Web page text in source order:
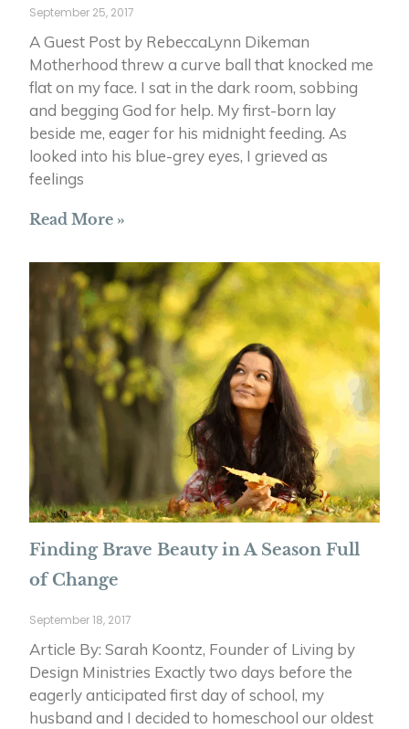
September 25, 2017
A Guest Post by RebeccaLynn Dikeman
Motherhood threw a curve ball that knocked me
flat on my face. I sat in the dark room, sobbing
and begging God for help. My first-born lay
beside me, eager for his midnight feeding. As
looked into his blue-grey eyes, I grieved as
feelings
Read More »
Finding Brave Beauty in A Season Full
of Change
September 18, 2017
Article By: Sarah Koontz, Founder of Living by
Design Ministries Exactly two days before the
eagerly anticipated first day of school, my
husband and I decided to homeschool our oldest